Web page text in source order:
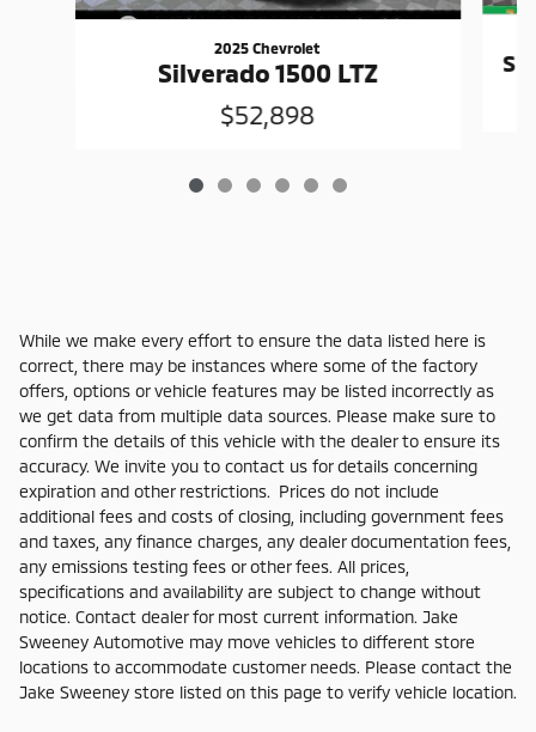
2025 Chevrolet
Silverado 1500 LTZ
$52,898
While we make every effort to ensure the data listed here is
correct, there may be instances where some of the factory
offers, options or vehicle features may be listed incorrectly as
we get data from multiple data sources. Please make sure to
confirm the details of this vehicle with the dealer to ensure its
accuracy. We invite you to contact us for details concerning
expiration and other restrictions. Prices do not include
additional fees and costs of closing, including government fees
and taxes, any finance charges, any dealer documentation fees,
any emissions testing fees or other fees. All prices,
specifications and availability are subject to change without
notice. Contact dealer for most current information. Jake
Sweeney Automotive may move vehicles to different store
locations to accommodate customer needs. Please contact the
Jake Sweeney store listed on this page to verify vehicle location.